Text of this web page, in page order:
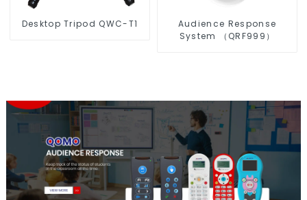
Desktop Tripod QWC-T1
Audience Response
System （QRF999）